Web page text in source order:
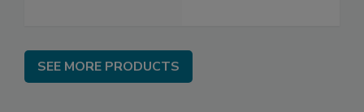
SEE MORE PRODUCTS